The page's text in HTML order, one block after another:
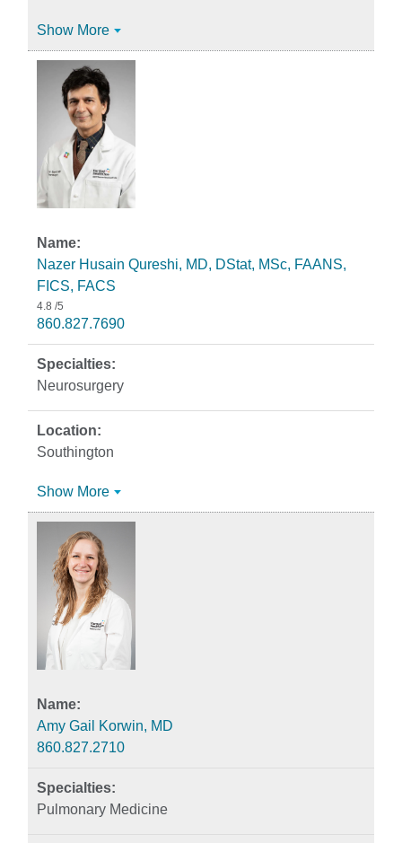
Show More
Nazer Husain Qureshi, MD, DStat, MSc, FAANS,
FICS, FACS
4.8 /5
860.827.7690
Neurosurgery
Southington
Show More
Amy Gail Korwin, MD
860.827.2710
Pulmonary Medicine